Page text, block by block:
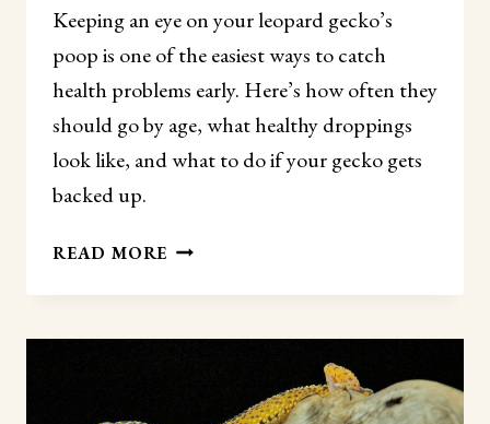
WORK)
Keeping an eye on your leopard gecko’s
poop is one of the easiest ways to catch
health problems early. Here’s how often they
should go by age, what healthy droppings
look like, and what to do if your gecko gets
backed up.
READ MORE HOW
DO
(COMPLETE